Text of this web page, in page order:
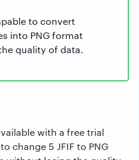
to convert
into PNG format
quality of data.
with a free trial
change 5 JFIF to PNG